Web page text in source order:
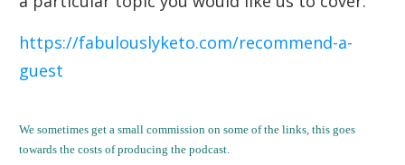
https://fabulouslyketo.com/recommend-a-
guest
We sometimes get a small commission on some of the links, this goes
towards the costs of producing the podcast.